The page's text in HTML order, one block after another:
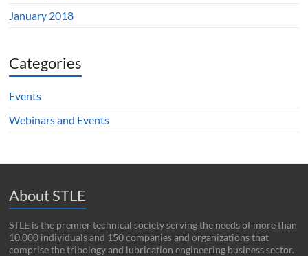
January 2018
Categories
Events
Webinars and Events
About STLE
STLE is the premier technical society serving the needs of more than
10,000 individuals and 150 companies and organizations that
comprise the tribology and lubrication engineering business sector.